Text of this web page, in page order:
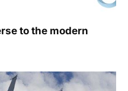
to the modern